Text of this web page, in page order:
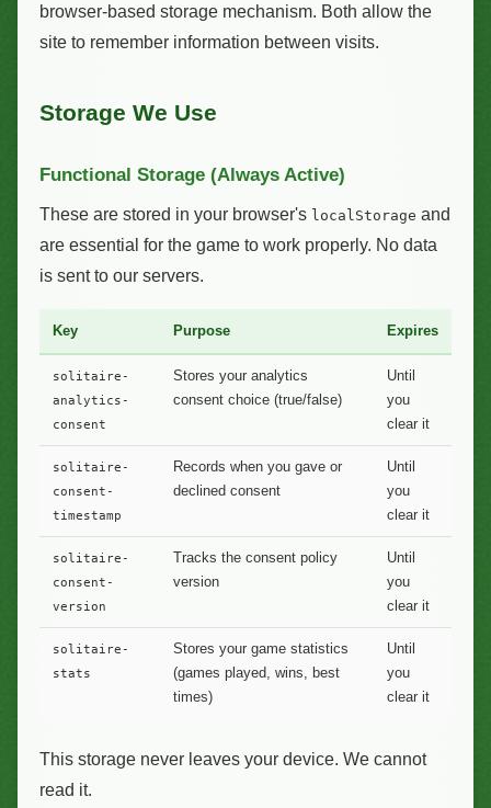
browser-based storage mechanism. Both allow the
site to remember information between visits.
Storage We Use
Functional Storage (Always Active)
These are stored in your browser's localStorage and
are essential for the game to work properly. No data
is sent to our servers.
Key Purpose Expires
solitaire-
analytics-
consent
Stores your analytics
consent choice (true/false)
Until
you
clear it
solitaire-
consent-
timestamp
Records when you gave or
declined consent
Until
you
clear it
solitaire-
consent-
version
Tracks the consent policy
version
Until
you
clear it
solitaire-
stats
Stores your game statistics
(games played, wins, best
times)
Until
you
clear it
This storage never leaves your device. We cannot
read it.